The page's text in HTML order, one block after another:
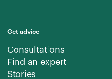
Get advice
Consultations
Find an expert
Stories